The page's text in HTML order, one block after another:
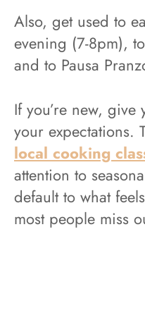
Also, get used to
evening (7-8pm),
and to Pausa
If you’re new,
your expectations.
local cooking
attention to
default to what
most people miss